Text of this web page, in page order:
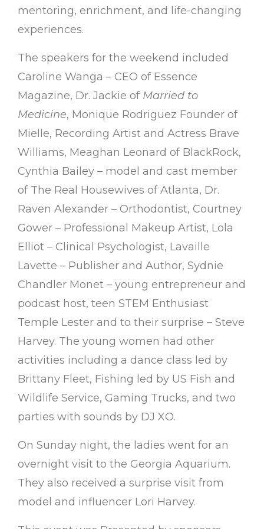
mentoring, enrichment, and life-changing
experiences.
The speakers for the weekend included
Caroline Wanga – CEO of Essence
Magazine, Dr. Jackie of Married to
Medicine, Monique Rodriguez Founder of
Mielle, Recording Artist and Actress Brave
Williams, Meaghan Leonard of BlackRock,
Cynthia Bailey – model and cast member
of The Real Housewives of Atlanta, Dr.
Raven Alexander – Orthodontist, Courtney
Gower – Professional Makeup Artist, Lola
Elliot – Clinical Psychologist, Lavaille
Lavette – Publisher and Author, Sydnie
Chandler Monet – young entrepreneur and
podcast host, teen STEM Enthusiast
Temple Lester and to their surprise – Steve
Harvey. The young women had other
activities including a dance class led by
Brittany Fleet, Fishing led by US Fish and
Wildlife Service, Gaming Trucks, and two
parties with sounds by DJ XO.
On Sunday night, the ladies went for an
overnight visit to the Georgia Aquarium.
They also received a surprise visit from
model and influencer Lori Harvey.